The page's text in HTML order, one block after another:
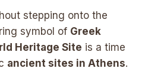
stepping onto the
symbol of Greek
Heritage Site is a time
ancient sites in Athens.